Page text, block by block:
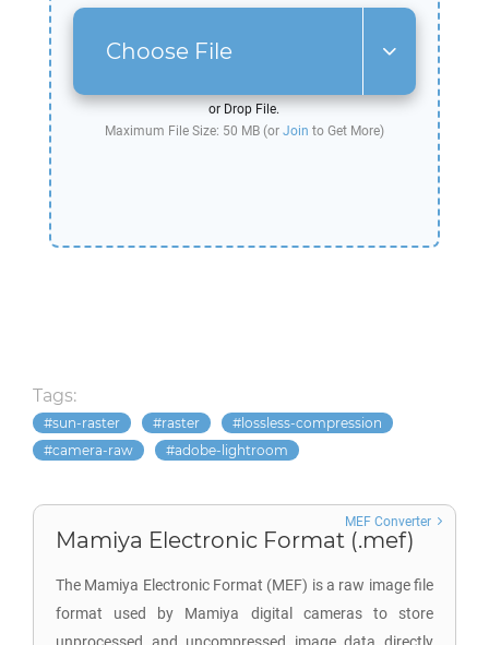
Choose File
or Drop File.
Maximum File Size: 50 MB (or Join to Get More)
Tags:
sun-raster raster
lossless-compression
camera-raw
adobe-lightroom
Mamiya Electronic Format (.mef)
The Mamiya Electronic Format (MEF) is a raw image file
format used by Mamiya digital cameras to store
MEF Converter